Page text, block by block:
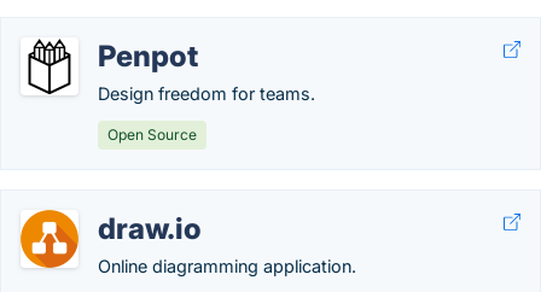
Penpot
Design freedom for teams.
Open Source
draw.io
Online diagramming application.